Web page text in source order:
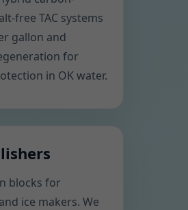
free TAC systems
gallon and
for
in OK water.
blocks for
ice makers. We